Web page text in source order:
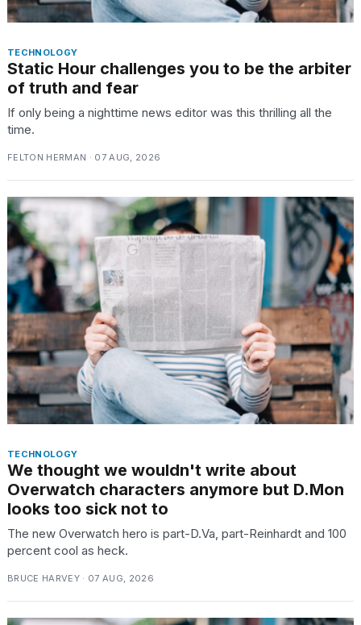
Pro
Max
16-
inch
Still
the
pinnacle
What
are
those
heartbeats
on
Hinge?
18
MAY,
2026
I
tested
the
Dyson
Airwrap
under
$300:...
14
APR,
TECHNOLOGY
Static Hour challenges you to be the arbiter
of truth and fear
If only being a nighttime news editor was this thrilling all the
time.
FELTON HERMAN · 07 AUG, 2026
TECHNOLOGY
We thought we wouldn't write about
Overwatch characters anymore but D.Mon
looks too sick not to
The new Overwatch hero is part-D.Va, part-Reinhardt and 100
percent cool as heck.
BRUCE HARVEY · 07 AUG, 2026